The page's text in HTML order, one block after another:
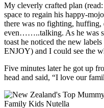
My cleverly crafted plan
space to regain his happy-
there was no fighting, huffing,
even……..talking. As he was
toast he noticed the new
ENJOY) and I could see the
Five minutes later he got up
head and said, “I love our